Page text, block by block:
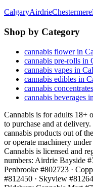
CalgaryAirdrieChestermere
Shop by Category
cannabis flower in
cannabis pre-rolls in
cannabis vapes in
cannabis edibles in
cannabis
cannabis beverages
Cannabis is for adults 18+
to purchase and at
cannabis products out of
or operate machinery
Cannabis is licensed and
numbers: Airdrie Bayside
Penbrooke #802723 ·
#812450 · Skyview